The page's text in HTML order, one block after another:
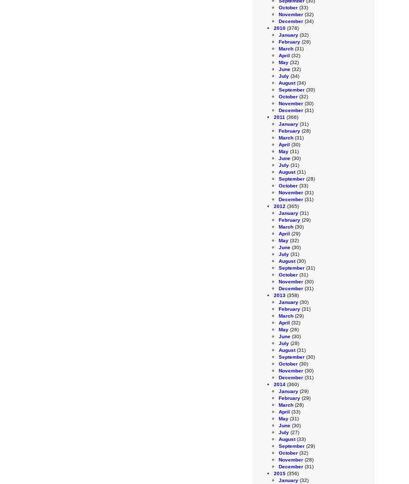
October (33)
November (32)
December (34)
2010 (378)
January (32)
February (28)
March (31)
April (32)
May (32)
June (32)
July (34)
August(34)
September (30)
October (32)
November (30)
December (31)
2011 (366)
January (31)
February (28)
March (31)
April (30)
May (31)
June (30)
July (31)
August(31)
September (28)
October (33)
November (31)
December (31)
2012 (365)
January (31)
February (29)
March (30)
April (29)
May (32)
June (30)
July (31)
August(30)
September (31)
October (31)
November (30)
December (31)
2013 (358)
January (30)
February (31)
March (29)
April (32)
May (26)
June (30)
July (28)
August(31)
September (30)
October (30)
November (30)
December (31)
2014 (360)
January (29)
February (29)
March (28)
April (33)
May (31)
June (30)
July (27)
August(33)
September (29)
October (32)
November (28)
December (31)
2015 (356)
January (32)